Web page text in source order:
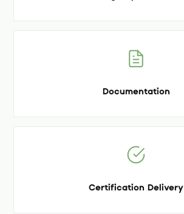
Documentation
Certification Delivery